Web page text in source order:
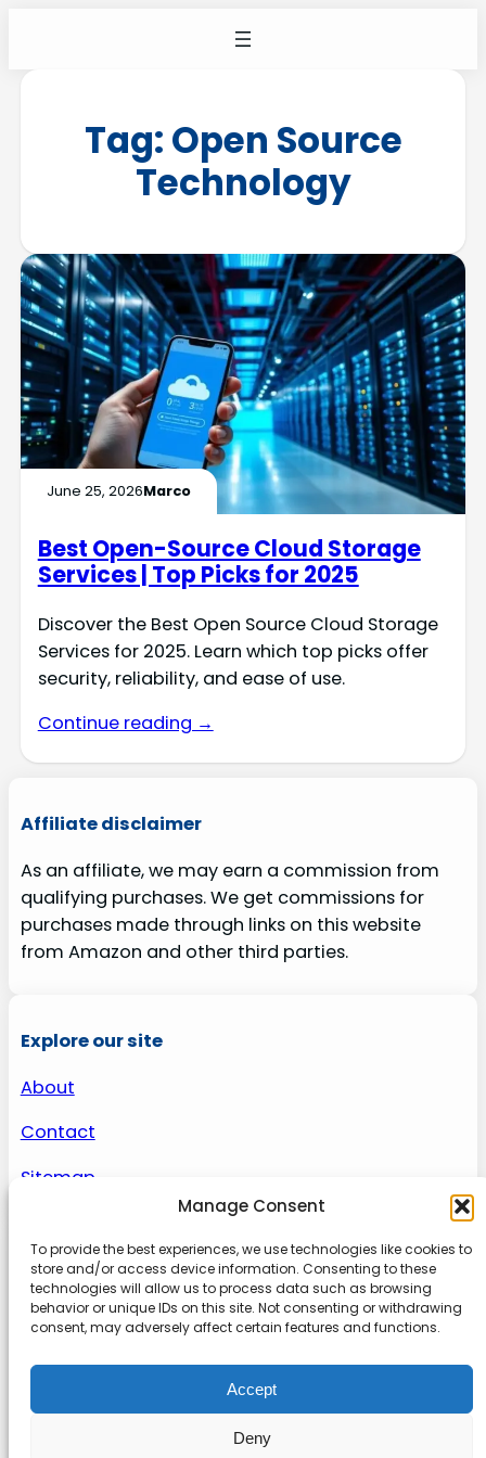
Manage Consent
To provide the best experiences, we use technologies like cookies to
store and/or access device information. Consenting to these
technologies will allow us to process data such as browsing
behavior or unique IDs on this site. Not consenting or withdrawing
consent, may adversely affect certain features and functions.
Accept
Deny
Tag: Open Source
Technology
June 25, 2026Marco
Best Open-Source Cloud Storage
Services | Top Picks for 2025
Discover the Best Open Source Cloud Storage
Services for 2025. Learn which top picks offer
security, reliability, and ease of use.
Continue reading →
Affiliate disclaimer
As an affiliate, we may earn a commission from
qualifying purchases. We get commissions for
purchases made through links on this website
from Amazon and other third parties.
Explore our site
About
Contact
Sitemap
About us
Onlinetoolguides – your ultimate resource for
expert reviews, tutorials, and tips. Maximize
productivity, streamline tasks, and stay ahead in
the digital world. Join us today and elevate your
online experience.